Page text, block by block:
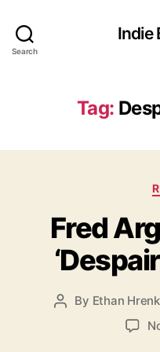
Search
Indie
Tag:
Fred
P By Ethan